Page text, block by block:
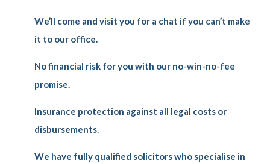
We’ll come and visit you for a chat if you can’t make
it to our office.
No financial risk for you with our no-win-no-fee
promise.
Insurance protection against all legal costs or
disbursements.
We have fully qualified solicitors who specialise in